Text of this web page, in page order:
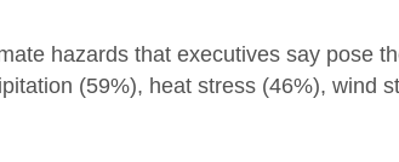
hazards that executives say pose
(59%), heat stress (46%), wind